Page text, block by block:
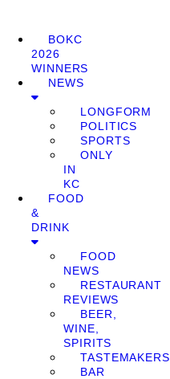
BOKC
2026
WINNERS
NEWS
LONGFORM
POLITICS
SPORTS
ONLY
IN
KC
FOOD
&
DRINK
FOOD
NEWS
RESTAURANT
REVIEWS
BEER,
WINE,
SPIRITS
TASTEMAKERS
BAR